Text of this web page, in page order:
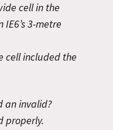
cell in the
3-metre
cell included the
an invalid?
properly.